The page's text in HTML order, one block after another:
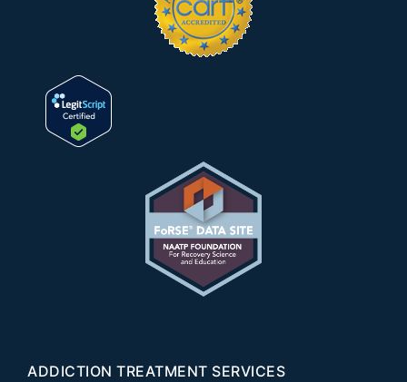
ADDICTION TREATMENT SERVICES